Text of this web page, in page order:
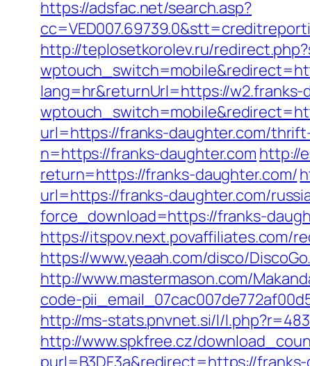
https://adsfac.net/search.asp?
http://teplosetkorolev.ru/
lang=hr&returnUrl=https://w2.franks-
url=https://franks-daughter.com/
n=https://franks-daughter.com http://
return=https://franks-daughter.com/
url=https://franks-daughter.com/
force_download=https://franks-
https://itspov.next.povaffiliates.com/
https://www.yeaah.com/disco/
http://www.mastermason.com/
code-
http://ms-stats.pnvnet.si/l/
http://www.spkfree.cz/
purl=B3DF3a&redirect=https://